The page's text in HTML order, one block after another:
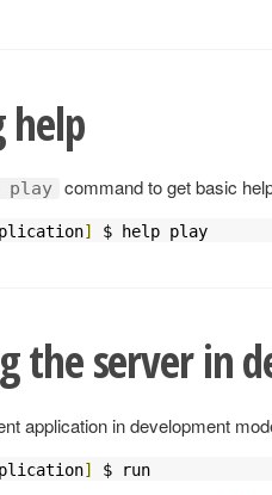
help
play command to get basic
] $ help play
the server in
application in development
] $ run